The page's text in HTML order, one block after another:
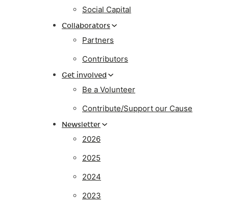
Social Capital
Collaborators
Partners
Contributors
Get involved
Be a Volunteer
Contribute/Support our Cause
Newsletter
2026
2025
2024
2023